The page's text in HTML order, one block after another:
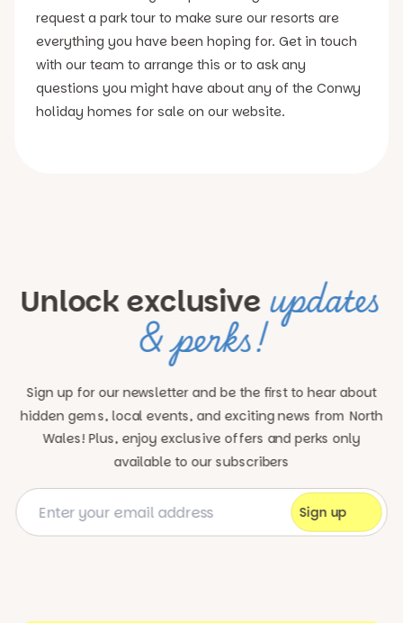
request a park tour to make sure our resorts are
everything you have been hoping for. Get in touch
with our team to arrange this or to ask any
questions you might have about any of the Conwy
holiday homes for sale on our website.
Unlock exclusive updates
& perks!
Sign up for our newsletter and be the first to hear about
hidden gems, local events, and exciting news from North
Wales! Plus, enjoy exclusive offers and perks only
available to our subscribers